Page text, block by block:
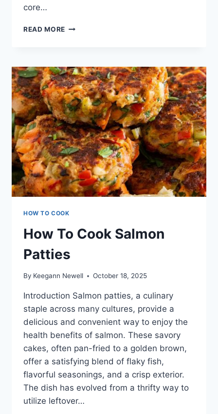
core…
READ MORE SALMON
HOW TO COOK
How To Cook Salmon
Patties
By Keegann Newell October 18, 2025
Introduction Salmon patties, a culinary
staple across many cultures, provide a
delicious and convenient way to enjoy the
health benefits of salmon. These savory
cakes, often pan-fried to a golden brown,
offer a satisfying blend of flaky fish,
flavorful seasonings, and a crisp exterior.
The dish has evolved from a thrifty way to
utilize leftover…